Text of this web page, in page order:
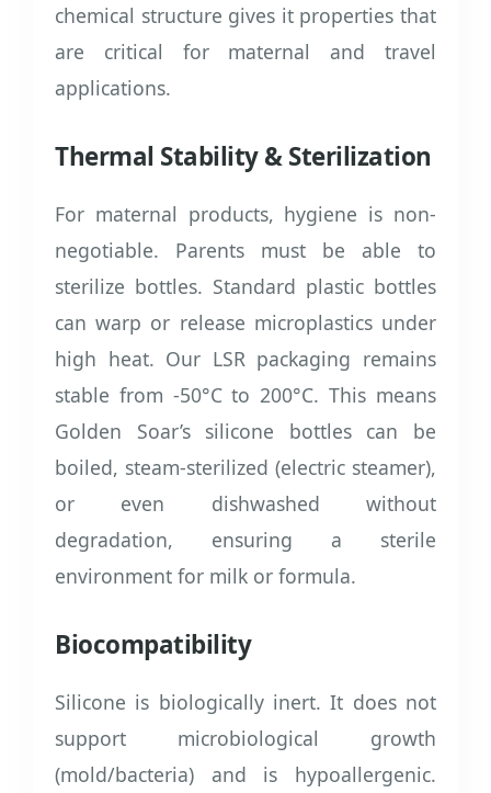
chemical structure gives it properties that
are critical for maternal and travel
applications.
Thermal Stability & Sterilization
For maternal products, hygiene is non-
negotiable. Parents must be able to
sterilize bottles. Standard plastic bottles
can warp or release microplastics under
high heat. Our LSR packaging remains
stable from -50°C to 200°C. This means
Golden Soar’s silicone bottles can be
boiled, steam-sterilized (electric steamer),
or even dishwashed without
degradation, ensuring a sterile
environment for milk or formula.
Biocompatibility
Silicone is biologically inert. It does not
support microbiological growth
(mold/bacteria) and is hypoallergenic.